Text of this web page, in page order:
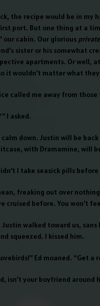
the recipe would be in my
port. But one thing at a
our cabin. Our glorious private
sister or his somewhat
apartments. Or well,
it wouldn’t matter what
called me away from
I asked.
calm down. Justin will be
with Dramamine, will
I take seasick pills
freaking out over
cruised before. You won’t
Justin walked toward us,
squeezed. I kissed him.
Ed moaned. “Get a
isn’t your boyfriend